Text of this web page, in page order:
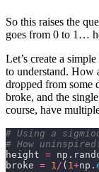
So this raises the
goes from 0 to 1…
Let’s create a
to understand. How
dropped from some
broke, and the
course, have
# Using a
# How
height =
broke = 1/ ( 1+np.